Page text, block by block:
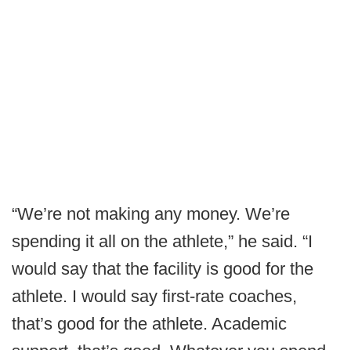
“We’re not making any money. We’re
spending it all on the athlete,” he said. “I
would say that the facility is good for the
athlete. I would say first-rate coaches,
that’s good for the athlete. Academic